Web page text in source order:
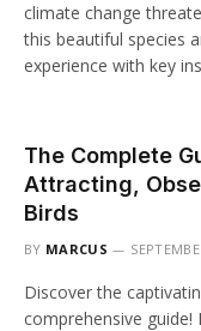
climate change
this beautiful species
experience with key
The Complete
Attracting,
Birds
BY MARCUS
Discover the
comprehensive